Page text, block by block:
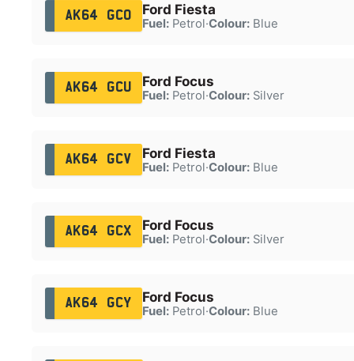
AK64 GCO Ford Fiesta
Fuel:Petrol·Colour:Blue
AK64 GCU Ford Focus
Fuel:Petrol·Colour:Silver
AK64 GCV Ford Fiesta
Fuel:Petrol·Colour:Blue
AK64 GCX Ford Focus
Fuel:Petrol·Colour:Silver
AK64 GCY Ford Focus
Fuel:Petrol·Colour:Blue